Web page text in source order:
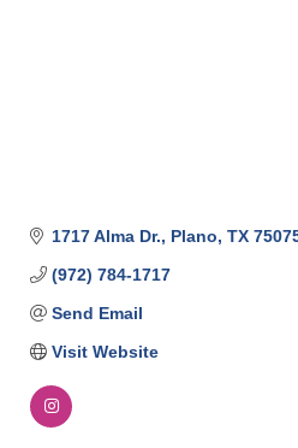
1717 Alma Dr. Plano TX
(972) 784-1717
Send Email
Visit Website